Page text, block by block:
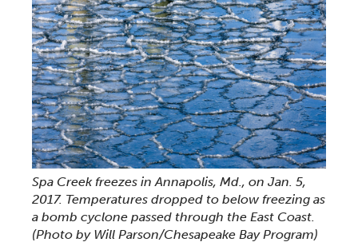
Spa Creek freezes in Annapolis, Md., on Jan. 5,
2017. Temperatures dropped to below freezing as
a bomb cyclone passed through the East Coast.
(Photo by Will Parson/Chesapeake Bay Program)